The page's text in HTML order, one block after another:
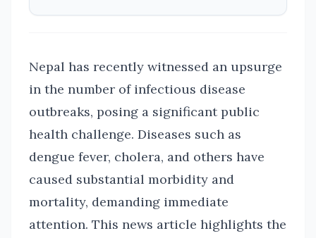
Nepal has recently witnessed an upsurge
in the number of infectious disease
outbreaks, posing a significant public
health challenge. Diseases such as
dengue fever, cholera, and others have
caused substantial morbidity and
mortality, demanding immediate
attention. This news article highlights the